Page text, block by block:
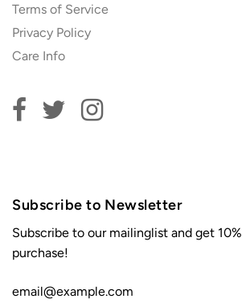
Terms of Service
Privacy Policy
Care Info
Subscribe to Newsletter
Subscribe to our mailinglist and get
purchase!